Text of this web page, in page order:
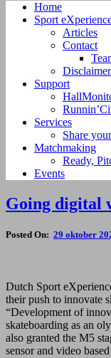
Home
Sport
Articles
Contact
Support
Services
Share
Matchmaking
Ready,
Events
Going digital
Posted On: 29 oktober
Dutch Sport
their push to innovate
“Development of
skateboarding as an
also granted the M5
sensor and video